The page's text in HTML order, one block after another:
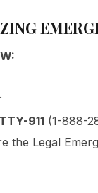
911 (1-888-
the Legal